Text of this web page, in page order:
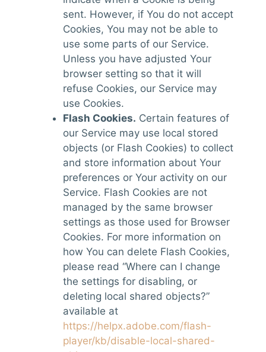
sent. However, if You do not accept
Cookies, You may not be able to
use some parts of our Service.
Unless you have adjusted Your
browser setting so that it will
refuse Cookies, our Service may
use Cookies.
Flash Cookies. Certain features of
our Service may use local stored
objects (or Flash Cookies) to collect
and store information about Your
preferences or Your activity on our
Service. Flash Cookies are not
managed by the same browser
settings as those used for Browser
Cookies. For more information on
how You can delete Flash Cookies,
please read “Where can I change
the settings for disabling, or
deleting local shared objects?”
available at
https://helpx.adobe.com/flash-
player/kb/disable-local-shared-